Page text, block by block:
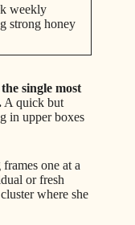
weekly
strong honey
single most
A quick but
in upper boxes
one at a
or fresh
where she